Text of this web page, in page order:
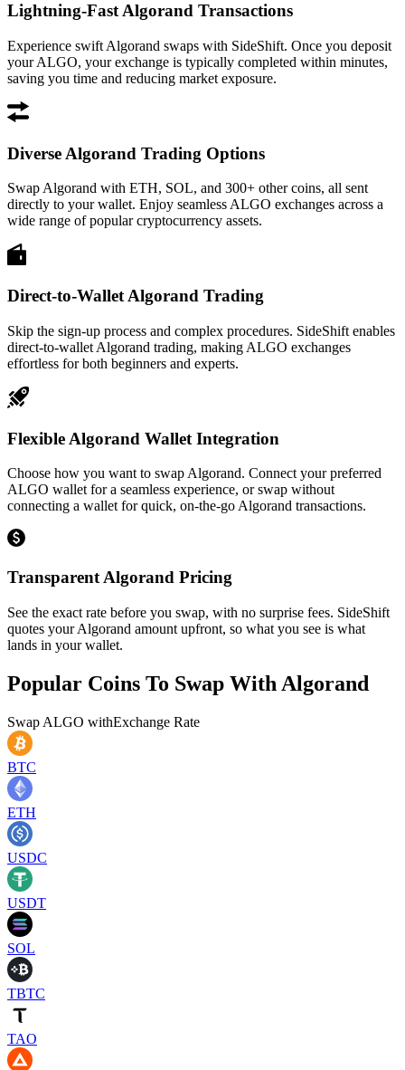
Lightning-Fast Algorand Transactions
Experience swift Algorand swaps with SideShift. Once you deposit
your ALGO, your exchange is typically completed within minutes,
saving you time and reducing market exposure.
Diverse Algorand Trading Options
Swap Algorand with ETH, SOL, and 300+ other coins, all sent
directly to your wallet. Enjoy seamless ALGO exchanges across a
wide range of popular cryptocurrency assets.
Direct-to-Wallet Algorand Trading
Skip the sign-up process and complex procedures. SideShift enables
direct-to-wallet Algorand trading, making ALGO exchanges
effortless for both beginners and experts.
Flexible Algorand Wallet Integration
Choose how you want to swap Algorand. Connect your preferred
ALGO wallet for a seamless experience, or swap without
connecting a wallet for quick, on-the-go Algorand transactions.
Transparent Algorand Pricing
See the exact rate before you swap, with no surprise fees. SideShift
quotes your Algorand amount upfront, so what you see is what
lands in your wallet.
Popular Coins To Swap With Algorand
Swap ALGO withExchange Rate
BTC
ETH
USDC
USDT
SOL
TBTC
TAO